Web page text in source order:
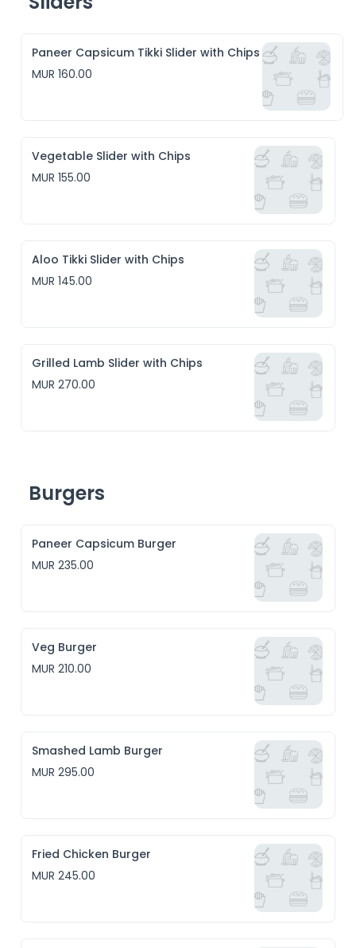
Paneer Capsicum Tikki Slider with Chips
MUR 160.00
Vegetable Slider with Chips
MUR 155.00
Aloo Tikki Slider with Chips
MUR 145.00
Grilled Lamb Slider with Chips
MUR 270.00
Burgers
Paneer Capsicum Burger
MUR 235.00
Veg Burger
MUR 210.00
Smashed Lamb Burger
MUR 295.00
Fried Chicken Burger
MUR 245.00